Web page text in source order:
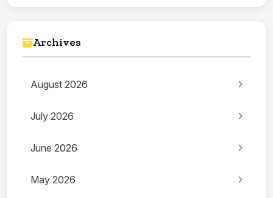
Archives
August 2026
July 2026
June 2026
May 2026